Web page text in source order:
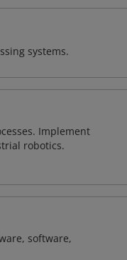
systems.
Implement
robotics.
software,